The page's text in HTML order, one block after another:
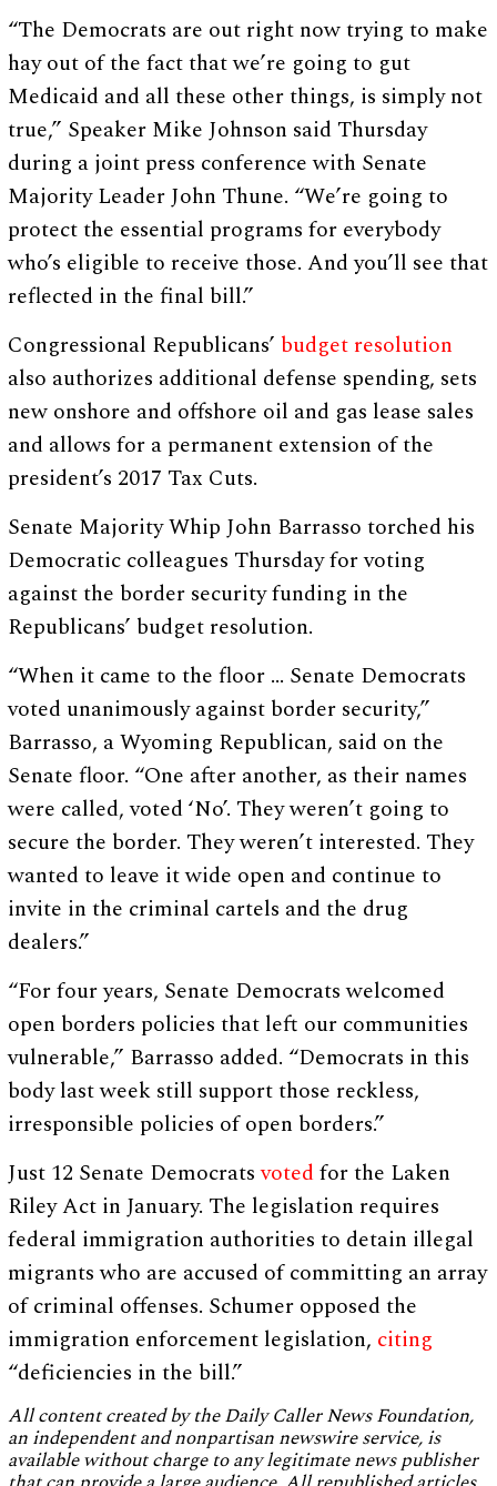
“The Democrats are out right now trying to make
hay out of the fact that we’re going to gut
Medicaid and all these other things, is simply not
true,” Speaker Mike Johnson said Thursday
during a joint press conference with Senate
Majority Leader John Thune. “We’re going to
protect the essential programs for everybody
who’s eligible to receive those. And you’ll see that
reflected in the final bill.”
Congressional Republicans’ budget resolution
also authorizes additional defense spending, sets
new onshore and offshore oil and gas lease sales
and allows for a permanent extension of the
president’s 2017 Tax Cuts.
Senate Majority Whip John Barrasso torched his
Democratic colleagues Thursday for voting
against the border security funding in the
Republicans’ budget resolution.
“When it came to the floor … Senate Democrats
voted unanimously against border security,”
Barrasso, a Wyoming Republican, said on the
Senate floor. “One after another, as their names
were called, voted ‘No’. They weren’t going to
secure the border. They weren’t interested. They
wanted to leave it wide open and continue to
invite in the criminal cartels and the drug
dealers.”
“For four years, Senate Democrats welcomed
open borders policies that left our communities
vulnerable,” Barrasso added. “Democrats in this
body last week still support those reckless,
irresponsible policies of open borders.”
Just 12 Senate Democratsvotedfor the Laken
Riley Act in January. The legislation requires
federal immigration authorities to detain illegal
migrants who are accused of committing an array
of criminal offenses. Schumer opposed the
immigration enforcement legislation, citing
“deficiencies in the bill.”
All content created by the Daily Caller News Foundation,
an independent and nonpartisan newswire service, is
available without charge to any legitimate news publisher